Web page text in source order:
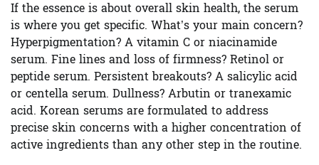
If the essence is about overall skin health, the serum
is where you get specific. What’s your main concern?
Hyperpigmentation? A vitamin C or niacinamide
serum. Fine lines and loss of firmness? Retinol or
peptide serum. Persistent breakouts? A salicylic acid
or centella serum. Dullness? Arbutin or tranexamic
acid. Korean serums are formulated to address
precise skin concerns with a higher concentration of
active ingredients than any other step in the routine.